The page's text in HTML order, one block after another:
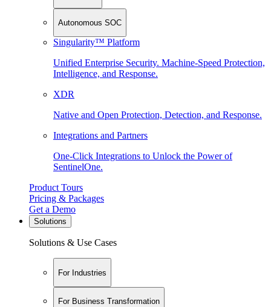
Autonomous SOC
Singularity™ Platform
Unified Enterprise Security. Machine-Speed Protection,
Intelligence, and Response.
XDR
Native and Open Protection, Detection, and Response.
Integrations and Partners
One-Click Integrations to Unlock the Power of
SentinelOne.
Product Tours
Pricing & Packages
Get a Demo
Solutions
Solutions & Use Cases
For Industries
For Business Transformation